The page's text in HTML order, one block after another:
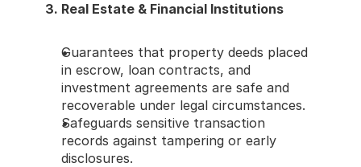
3. Real Estate & Financial Institutions
Guarantees that property deeds placed
in escrow, loan contracts, and
investment agreements are safe and
recoverable under legal circumstances.
Safeguards sensitive transaction
records against tampering or early
disclosures.